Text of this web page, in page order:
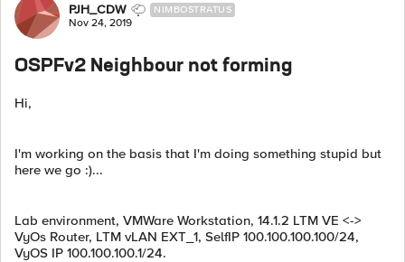
Forum Discussion
PJH_CDW NIMBOSTRATUS
Nov 24, 2019
OSPFv2 Neighbour not forming
Hi,
I'm working on the basis that I'm doing something stupid but
here we go :)...
Lab environment, VMWare Workstation, 14.1.2 LTM VE <->
VyOs Router, LTM vLAN EXT_1, SelfIP 100.100.100.100/24,
VyOS IP 100.100.100.1/24.